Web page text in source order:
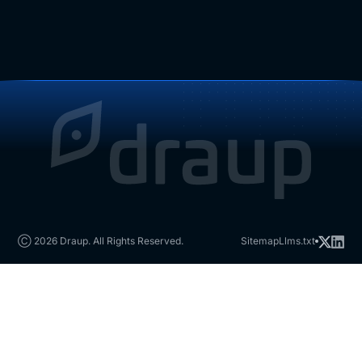
Ⓒ 2026 Draup. All Rights Reserved. SitemapLlms.txt